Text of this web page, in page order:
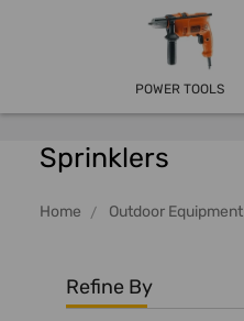
POWER TOOLS
Sprinklers
Home Outdoor Equipment
Refine By